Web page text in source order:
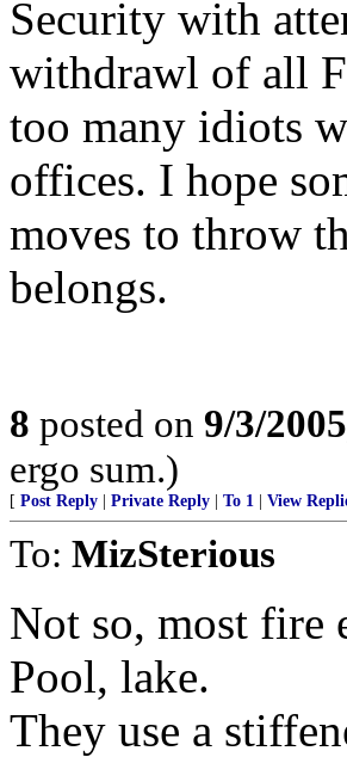
Security with
withdrawl of all
too many idiots
offices. I hope
moves to throw
belongs.
8 posted on 9/3/
ergo sum.)
[ Post Reply Private Reply To 1 View
To: MizSterious
Not so, most fire
Pool, lake.
They use a